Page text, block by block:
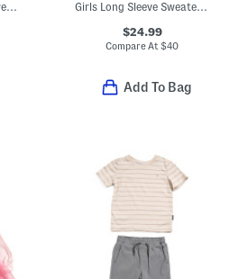
Girls 2pc Full Eyelash Sweater With Star Graphic And Leggings Set Girls Long Sleeve Sweater And Wide Leg Pants Set With Bow Hair Tie
$24.99
Compare At$40
Add To Bag